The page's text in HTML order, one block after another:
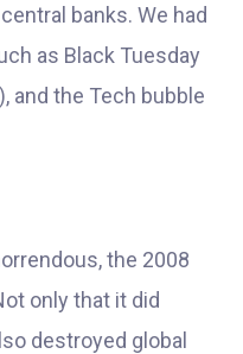
banks. We had
as Black Tuesday
and the Tech bubble
the 2008
only that it did
destroyed global